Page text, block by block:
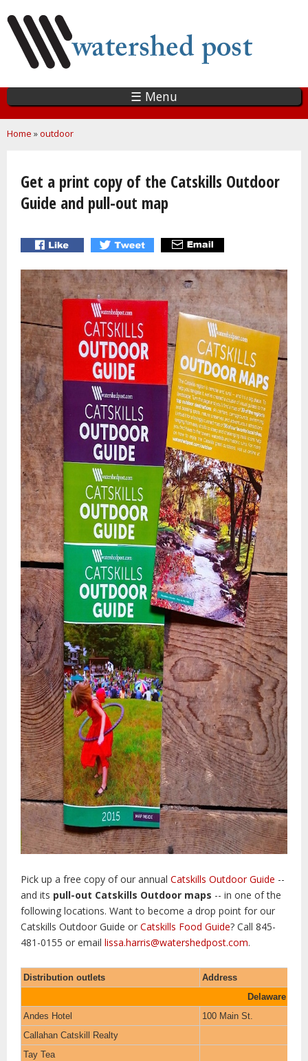
main
content
☰ Menu
You are here
Home »outdoor
Get a print copy of the Catskills Outdoor
Guide and pull-out map
Pick up a free copy of our annual Catskills Outdoor Guide --
and its pull-out Catskills Outdoor maps -- in one of the
following locations. Want to become a drop point for our
Catskills Outdoor Guide or Catskills Food Guide? Call 845-
481-0155 or email lissa.harris@watershedpost.com.
Distribution outlets
Address
Delaware
Andes Hotel
100 Main St.
Callahan Catskill Realty
Tay Tea